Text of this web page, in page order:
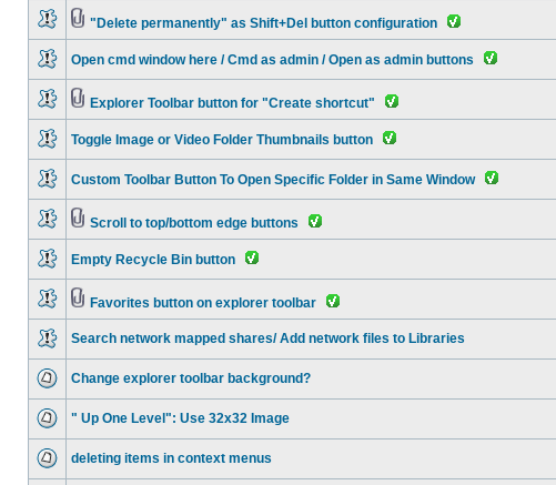
"Delete permanently" as Shift+Del button configuration
Open cmd window here / Cmd as admin / Open as admin buttons
Explorer Toolbar button for "Create shortcut"
Toggle Image or Video Folder Thumbnails button
Custom Toolbar Button To Open Specific Folder in Same Window
Scroll to top/bottom edge buttons
Empty Recycle Bin button
Favorites button on explorer toolbar
Search network mapped shares/ Add network files to Libraries
Change explorer toolbar background?
" Up One Level": Use 32x32 Image
deleting items in context menus